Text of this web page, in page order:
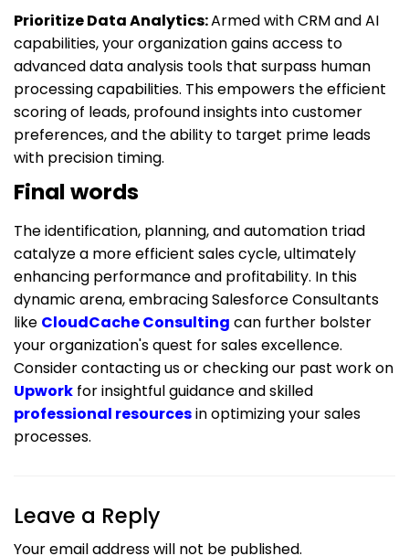
Prioritize Data Analytics:Armed with CRM and AI
capabilities, your organization gains access to
advanced data analysis tools that surpass human
processing capabilities. This empowers the efficient
scoring of leads, profound insights into customer
preferences, and the ability to target prime leads
with precision timing.
Final words
The identification, planning, and automation triad
catalyze a more efficient sales cycle, ultimately
enhancing performance and profitability. In this
dynamic arena, embracing Salesforce Consultants
like CloudCache Consulting can further bolster
your organization's quest for sales excellence.
Consider contacting us or checking our past work on
Upwork for insightful guidance and skilled
professional resourcesin optimizing your sales
processes.
Leave a Reply
Your email address will not be published.